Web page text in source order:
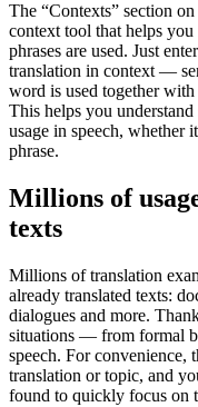
The “Contexts” section
context tool that helps
phrases are used. Just
translation in context —
word is used together
This helps you
usage in speech, whether
phrase.
Millions of
texts
Millions of translation
already translated texts:
dialogues and more.
situations — from formal
speech. For convenience,
translation or topic, and
found to quickly focus on